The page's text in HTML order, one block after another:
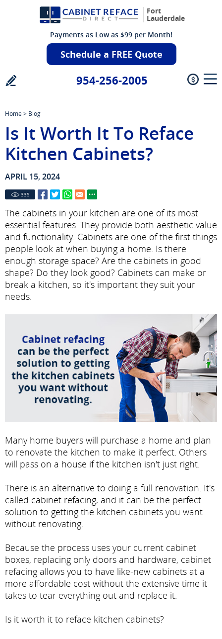
Fort
Lauderdale
Payments as Low as $99 per Month!
Schedule a FREE Quote
954-256-2005
Home> Blog
Is It Worth It To Reface
Kitchen Cabinets?
APRIL 15, 2024
335
The cabinets in your kitchen are one of its most
essential features. They provide both aesthetic value
and functionality. Cabinets are one of the first things
people look at when buying a home. Is there
enough storage space? Are the cabinets in good
shape? Do they look good? Cabinets can make or
break a kitchen, so it's important they suit your
needs.
Many home buyers will purchase a home and plan
to renovate the kitchen to make it perfect. Others
will pass on a house if the kitchen isn't just right.
There is an alternative to doing a full renovation. It's
called cabinet refacing, and it can be the perfect
solution to getting the kitchen cabinets you want
without renovating.
Because the process uses your current cabinet
boxes, replacing only doors and hardware, cabinet
refacing allows you to have like-new cabinets at a
more affordable cost without the extensive time it
takes to tear everything out and replace it.
Is it worth it to reface kitchen cabinets?